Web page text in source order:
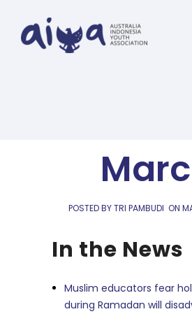
POSTED BY TRI PAMBUDI ON
In the News
Muslim educators fear
during Ramadan will